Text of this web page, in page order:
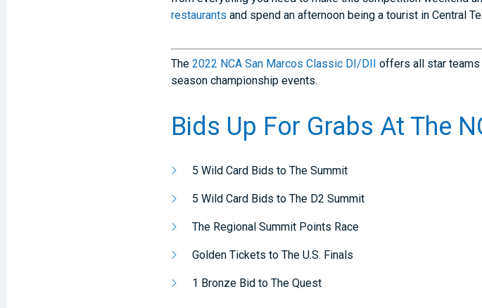
restaurantsand spend an afternoon being a tourist in Central
The2022 NCA San Marcos Classic DI/DII offers all star teams
season championship events.
Bids Up For Grabs At The
5 Wild Card Bids to The Summit
5 Wild Card Bids to The D2 Summit
The Regional Summit Points Race
Golden Tickets to The U.S. Finals
1 Bronze Bid to The Quest